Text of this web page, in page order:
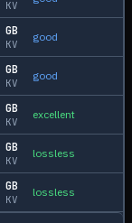
KV
GB
KV
good
GB
KV
good
GB
KV
excellent
GB
KV
lossless
GB
KV
lossless